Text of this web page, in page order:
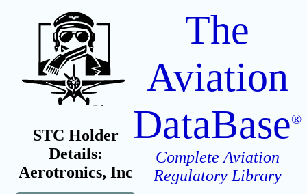
STC Holder
Details:
Aerotronics, Inc
The
Aviation
DataBase®
Complete Aviation
Regulatory Library